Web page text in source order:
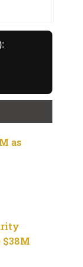
as
$38M